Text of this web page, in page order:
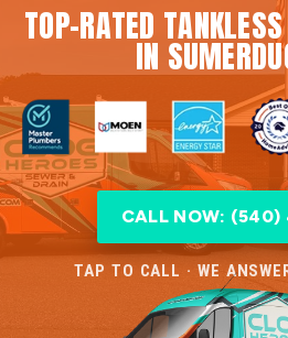
TOP-RATED
IN
CALL NOW:
TAP TO CALL · WE